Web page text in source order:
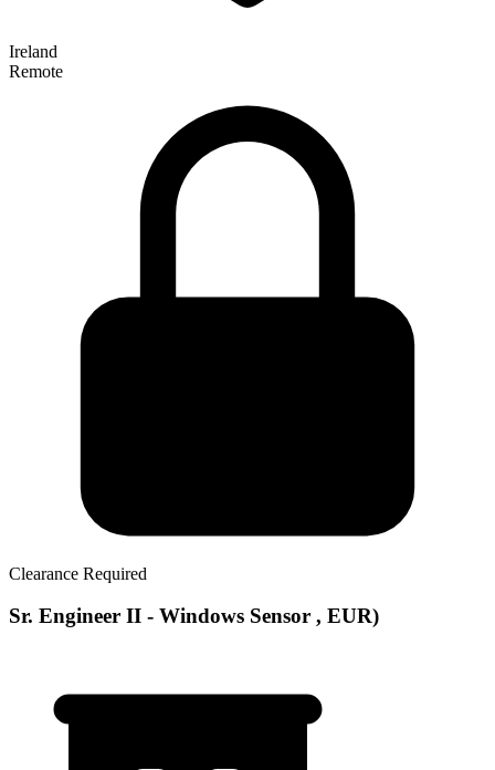
Ireland
Remote
Clearance Required
Sr. Engineer II - Windows Sensor , EUR)